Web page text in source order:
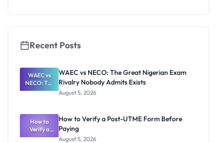
Thinking
Recent Posts
WAEC vs
NECO: The
Great
Rivalry
Nobody
Admits
Exists
WAEC vs NECO: The Great Nigerian Exam
Rivalry Nobody Admits Exists
August 5, 2026
How to
Verify a
Post-UTME
How to Verify a Post-UTME Form Before
Paying
August 5, 2026